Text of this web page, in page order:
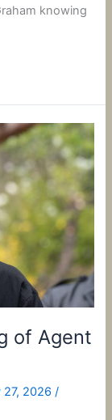
knowing
of Agent
27, 2026/